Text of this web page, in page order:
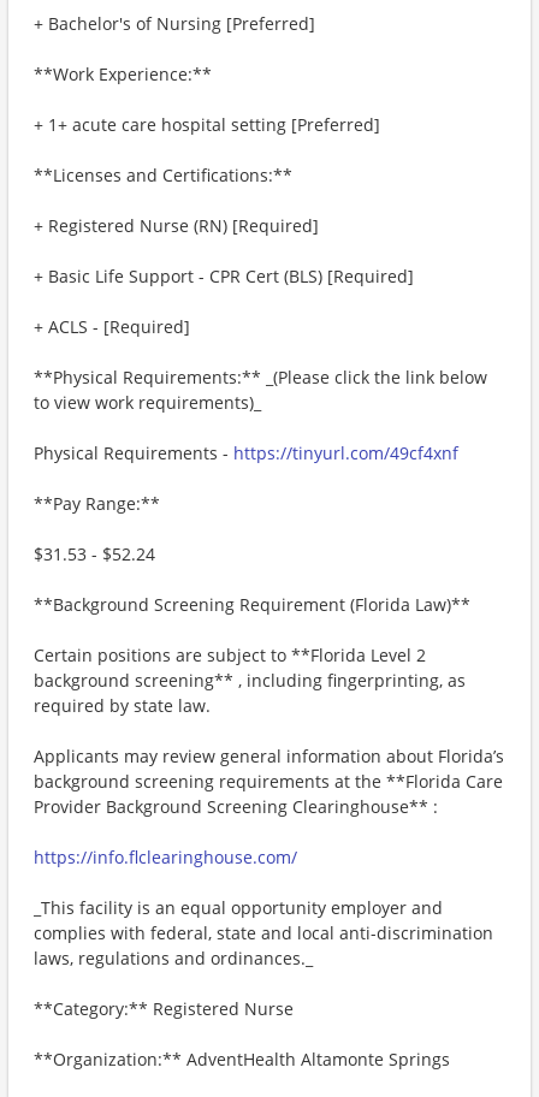
+ Bachelor's of Nursing [Preferred]
**Work Experience:**
+ 1+ acute care hospital setting [Preferred]
**Licenses and Certifications:**
+ Registered Nurse (RN) [Required]
+ Basic Life Support - CPR Cert (BLS) [Required]
+ ACLS - [Required]
**Physical Requirements:** _(Please click the link below
to view work requirements)_
Physical Requirements - https://tinyurl.com/49cf4xnf
**Pay Range:**
$31.53 - $52.24
**Background Screening Requirement (Florida Law)**
Certain positions are subject to **Florida Level 2
background screening** , including fingerprinting, as
required by state law.
Applicants may review general information about Florida’s
background screening requirements at the **Florida Care
Provider Background Screening Clearinghouse** :
https://info.flclearinghouse.com/
_This facility is an equal opportunity employer and
complies with federal, state and local anti-discrimination
laws, regulations and ordinances._
**Category:** Registered Nurse
**Organization:** AdventHealth Altamonte Springs